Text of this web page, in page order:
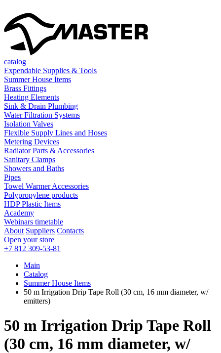
catalog
Expendable Supplies & Tools
Summer House Items
Brass Fittings
Heating Elements
Sink & Drain Plumbing
Water Filtration Systems
Isolation Valves
Flexible Supply Lines and Hoses
Metering Devices
Radiator Parts & Accessories
Sanitary Clamps
Showers and Baths
Pipes
Towel Warmer Accessories
Polypropylene products
HDP Plastic Items
Academy
Webinars timetable
About Suppliers Contacts
Open your store
+7 812 309-53-81
Main
Catalog
Summer House Items
50 m Irrigation Drip Tape Roll (30 cm, 16 mm diameter, w/
emitters)
50 m Irrigation Drip Tape Roll
(30 cm, 16 mm diameter, w/